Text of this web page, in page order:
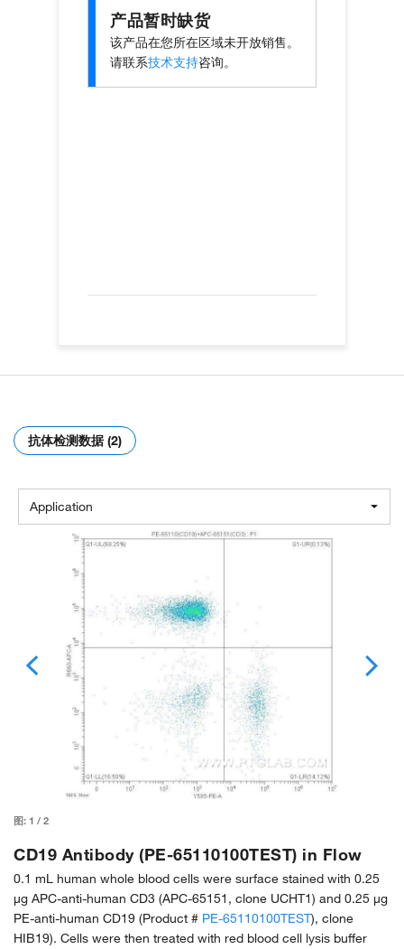
产品暂时缺货
该产品在您所在区域未开放销售。
请联系技术支持咨询。
抗体检测数据 (2)
Application
图: 1 / 2
CD19 Antibody (PE-65110100TEST) in Flow
0.1 mL human whole blood cells were surface stained with 0.25
µg APC-anti-human CD3 (APC-65151, clone UCHT1) and 0.25 µg
PE-anti-human CD19 (Product # PE-65110100TEST), clone
HIB19). Cells were then treated with red blood cell lysis buffer